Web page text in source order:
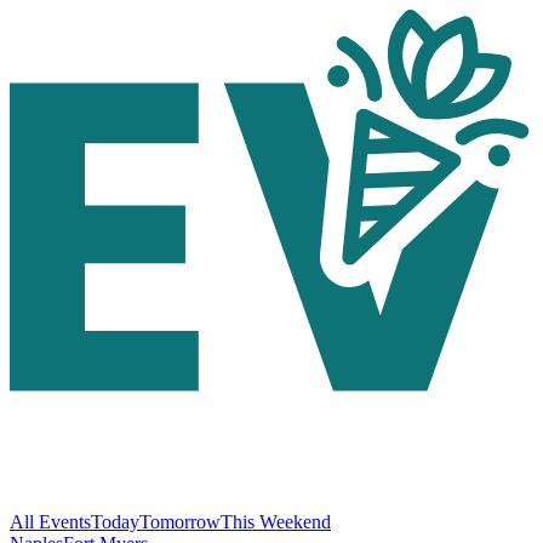
All EventsTodayTomorrowThis Weekend